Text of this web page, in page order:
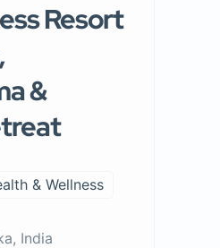
Resort
&
& Wellness
India